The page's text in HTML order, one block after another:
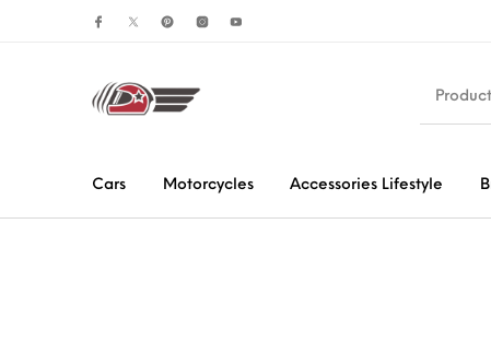
Cars Motorcycles Accessories Lifestyle